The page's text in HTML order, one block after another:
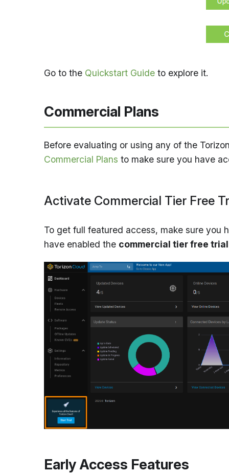
Go to the Quickstart Guide to explore it.
Commercial Plans
Before evaluating or using any of the
Commercial Plans to make sure you have
Activate Commercial Tier Free
To get full featured access, make sure you
have enabled the commercial tier free trial
Early Access Features